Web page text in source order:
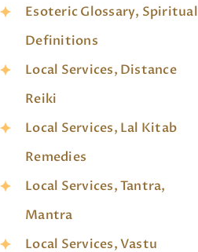
Esoteric Glossary, Spiritual
Definitions
Local Services, Distance
Reiki
Local Services, Lal Kitab
Remedies
Local Services, Tantra,
Mantra
Local Services, Vastu